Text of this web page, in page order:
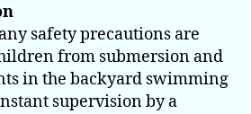
safety precautions are
from submersion and
in the backyard swimming
supervision by a